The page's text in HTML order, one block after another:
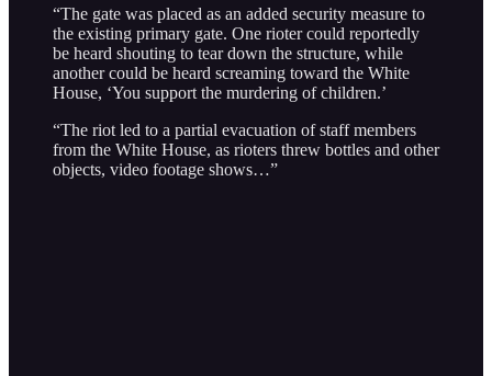
“The gate was placed as an added security measure to
the existing primary gate. One rioter could reportedly
be heard shouting to tear down the structure, while
another could be heard screaming toward the White
House, ‘You support the murdering of children.’
“The riot led to a partial evacuation of staff members
from the White House, as rioters threw bottles and other
objects, video footage shows…”